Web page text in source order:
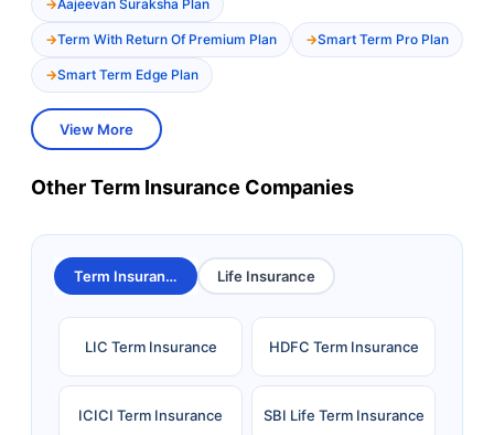
Aajeevan Suraksha Plan
Term With Return Of Premium Plan Smart Term Pro Plan
Smart Term Edge Plan
View More
Other Term Insurance Companies
Term Insurance Life Insurance
LIC Term Insurance HDFC Term Insurance
ICICI Term Insurance SBI Life Term Insurance